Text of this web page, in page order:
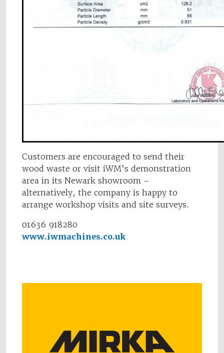
Customers are encouraged to send their
wood waste or visit iWM’s demonstration
area in its Newark showroom –
alternatively, the company is happy to
arrange workshop visits and site surveys.
01636 918280
www.iwmachines.co.uk